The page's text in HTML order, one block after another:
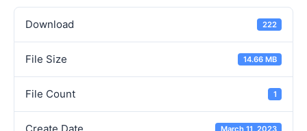
Download 222
File Size 14.66 MB
File Count 1
March 11, 2023